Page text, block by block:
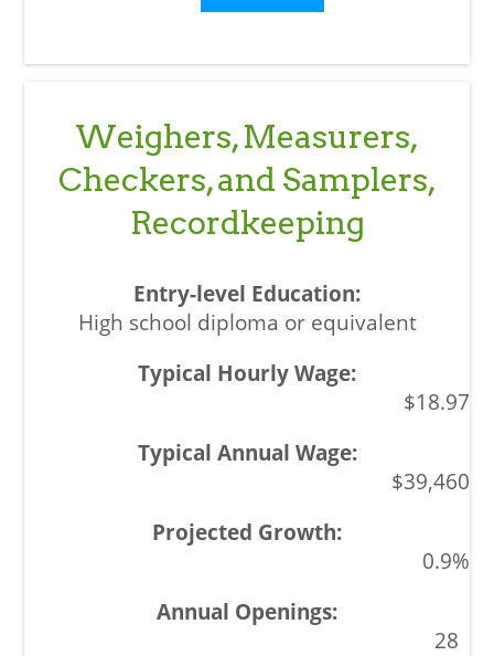
Weighers, Measurers,
Checkers, and Samplers,
Recordkeeping
High school diploma or equivalent
$18.97
$39,460
0.9%
28